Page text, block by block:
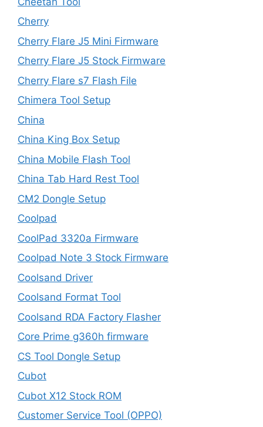
Cherry
Cherry Flare J5 Mini Firmware
Cherry Flare J5 Stock Firmware
Cherry Flare s7 Flash File
Chimera Tool Setup
China
China King Box Setup
China Mobile Flash Tool
China Tab Hard Rest Tool
CM2 Dongle Setup
Coolpad
CoolPad 3320a Firmware
Coolpad Note 3 Stock Firmware
Coolsand Driver
Coolsand Format Tool
Coolsand RDA Factory Flasher
Core Prime g360h firmware
CS Tool Dongle Setup
Cubot
Cubot X12 Stock ROM
Customer Service Tool (OPPO)